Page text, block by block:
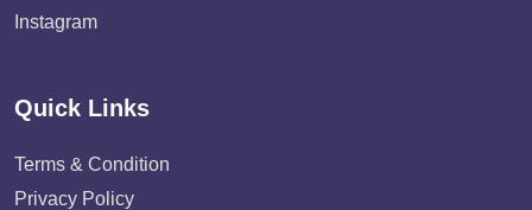
Instagram
Quick Links
Terms & Condition
Privacy Policy